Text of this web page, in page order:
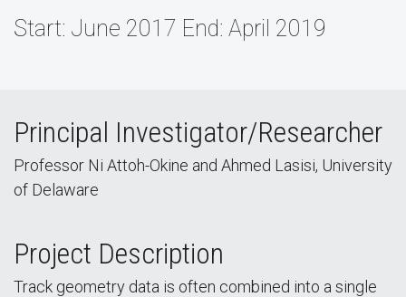
Start: June 2017 End: April 2019
Principal Investigator/Researcher
Professor Ni Attoh-Okine and Ahmed Lasisi, University
of Delaware
Project Description
Track geometry data is often combined into a single